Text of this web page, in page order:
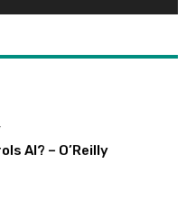
AI? – O’Reilly